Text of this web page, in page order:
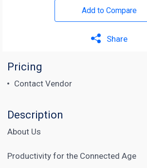
Add to Compare
Share
Pricing
Contact Vendor
Description
About Us
Productivity for the Connected Age